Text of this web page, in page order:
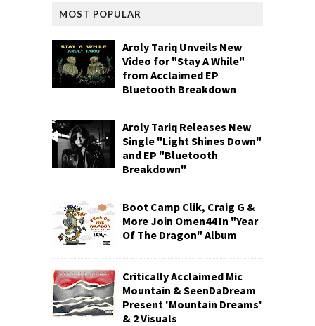
MOST POPULAR
Aroly Tariq Unveils New
Video for "Stay A While"
from Acclaimed EP
Bluetooth Breakdown
Aroly Tariq Releases New
Single "Light Shines Down"
and EP "Bluetooth
Breakdown"
Boot Camp Clik, Craig G &
More Join Omen44 In "Year
Of The Dragon" Album
Critically Acclaimed Mic
Mountain & SeenDaDream
Present 'Mountain Dreams'
& 2 Visuals